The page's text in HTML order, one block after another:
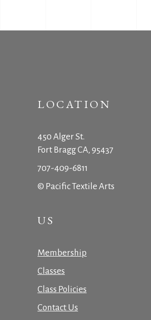
LOCATION
450 Alger St.
Fort Bragg CA, 95437
707-409-6811
© Pacific Textile Arts
US
Membership
Classes
Class Policies
Contact Us